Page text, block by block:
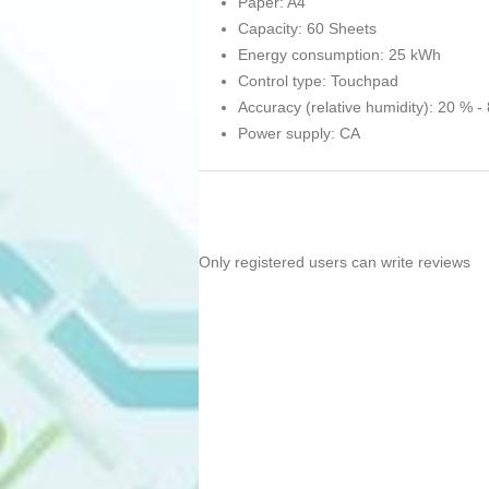
Capacity: 60 Sheets
Energy consumption: 25 kWh
Control type: Touchpad
Accuracy (relative humidity): 20 % -
Power supply: CA
Only registered users can write reviews